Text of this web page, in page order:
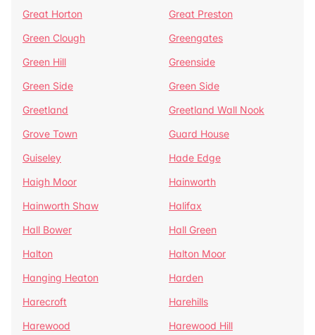
Great Horton
Great Preston
Green Clough
Greengates
Green Hill
Greenside
Green Side
Green Side
Greetland
Greetland Wall Nook
Grove Town
Guard House
Guiseley
Hade Edge
Haigh Moor
Hainworth
Hainworth Shaw
Halifax
Hall Bower
Hall Green
Halton
Halton Moor
Hanging Heaton
Harden
Harecroft
Harehills
Harewood
Harewood Hill